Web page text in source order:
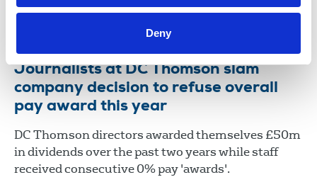
Deny
Union News
Journalists at DC Thomson slam
company decision to refuse overall
pay award this year
DC Thomson directors awarded themselves £50m
in dividends over the past two years while staff
received consecutive 0% pay 'awards'.